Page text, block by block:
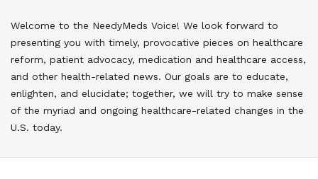
Welcome to the NeedyMeds Voice! We look forward to
presenting you with timely, provocative pieces on healthcare
reform, patient advocacy, medication and healthcare access,
and other health-related news. Our goals are to educate,
enlighten, and elucidate; together, we will try to make sense
of the myriad and ongoing healthcare-related changes in the
U.S. today.